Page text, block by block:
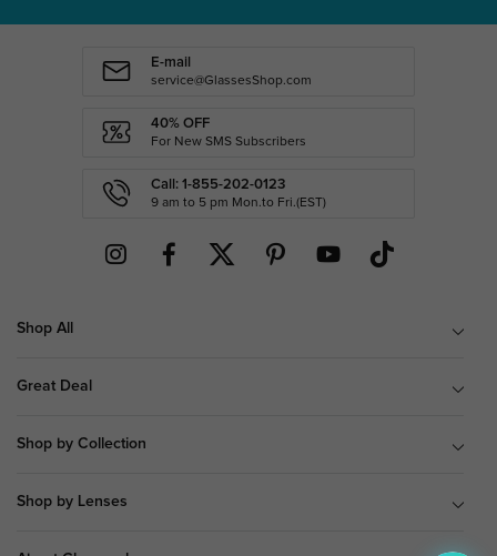
E-mail
service@GlassesShop.com
40% OFF
For New SMS Subscribers
Call: 1-855-202-0123
9 am to 5 pm Mon.to Fri.(EST)
Shop All
Great Deal
Shop by Collection
Shop by Lenses